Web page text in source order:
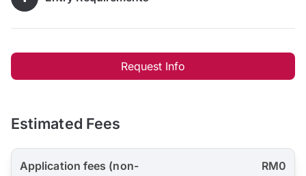
Request Info
Estimated Fees
Application fees (non-
RM0